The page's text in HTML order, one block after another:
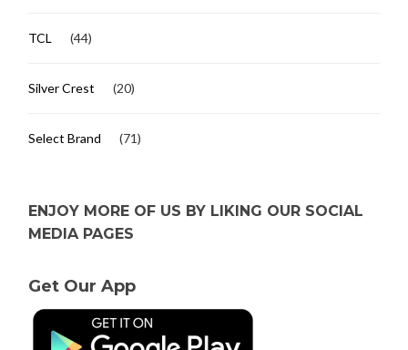
TCL (44)
Silver Crest (20)
Select Brand (71)
ENJOY MORE OF US BY LIKING OUR SOCIAL
MEDIA PAGES
Get Our App